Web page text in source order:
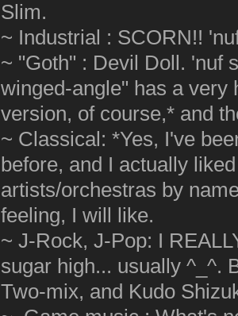
Slim.
~ Industrial : SCORN!!
~ "Goth" : Devil Doll. 'nuf
winged-angle" has a very
version, of course,* and
~ Classical: *Yes, I've
before, and I actually
artists/orchestras by
feeling, I will like.
~ J-Rock, J-Pop: I
sugar high... usually ^_^.
Two-mix, and Kudo